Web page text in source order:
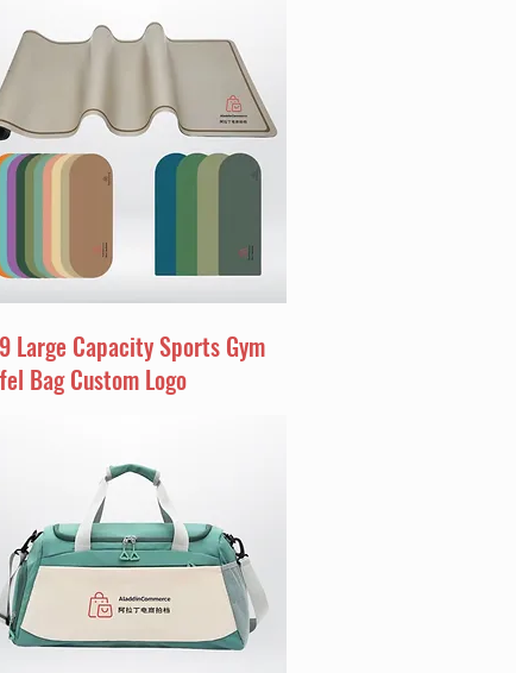
Large Capacity Sports Gym
Bag Custom Logo